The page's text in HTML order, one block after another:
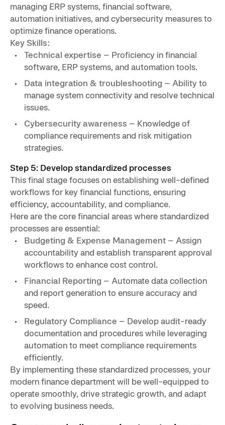
managing ERP systems, financial software,
automation initiatives, and cybersecurity measures to
optimize finance operations.
Key Skills:
Technical expertise – Proficiency in financial
software, ERP systems, and automation tools.
Data integration & troubleshooting – Ability to
manage system connectivity and resolve technical
issues.
Cybersecurity awareness – Knowledge of
compliance requirements and risk mitigation
strategies.
Step 5: Develop standardized processes
This final stage focuses on establishing well-defined
workflows for key financial functions, ensuring
efficiency, accountability, and compliance.
Here are the core financial areas where standardized
processes are essential:
Budgeting & Expense Management – Assign
accountability and establish transparent approval
workflows to enhance cost control.
Financial Reporting – Automate data collection
and report generation to ensure accuracy and
speed.
Regulatory Compliance – Develop audit-ready
documentation and procedures while leveraging
automation to meet compliance requirements
efficiently.
By implementing these standardized processes, your
modern finance department will be well-equipped to
operate smoothly, drive strategic growth, and adapt
to evolving business needs.